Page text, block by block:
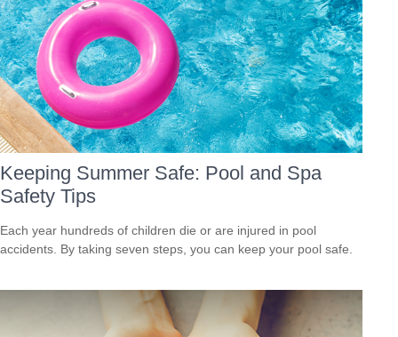
Keeping Summer Safe: Pool and Spa
Safety Tips
Each year hundreds of children die or are injured in pool
accidents. By taking seven steps, you can keep your pool safe.